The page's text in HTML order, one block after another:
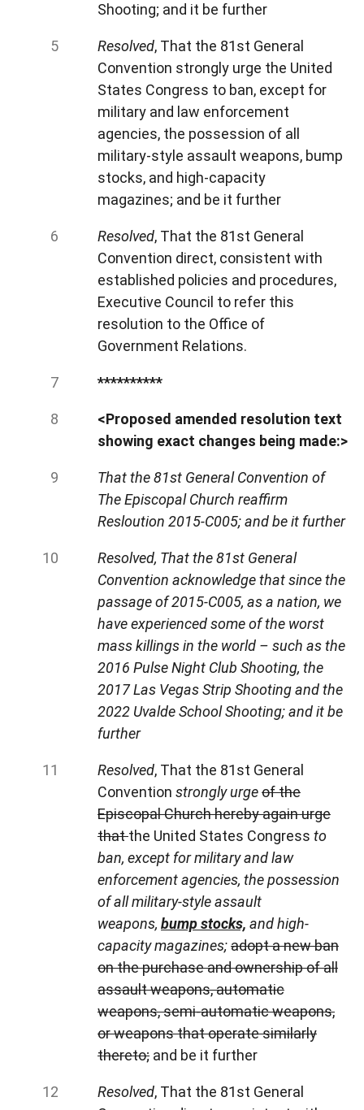
Shooting; and it be further
Resolved, That the 81st General
Convention strongly urge the United
States Congress to ban, except for
military and law enforcement
agencies, the possession of all
military-style assault weapons, bump
stocks, and high-capacity
magazines; and be it further
Resolved, That the 81st General
Convention direct, consistent with
established policies and procedures,
Executive Council to refer this
resolution to the Office of
Government Relations.
**********
<Proposed amended resolution text
showing exact changes being made:>
That the 81st General Convention of
The Episcopal Church reaffirm
Resloution 2015-C005; and be it further
Resolved, That the 81st General
Convention acknowledge that since the
passage of 2015-C005, as a nation, we
have experienced some of the worst
mass killings in the world – such as the
2016 Pulse Night Club Shooting, the
2017 Las Vegas Strip Shooting and the
2022 Uvalde School Shooting; and it be
further
Resolved, That the 81st General
Convention strongly urgeof the
Episcopal Church hereby again urge
thatthe United States Congress to
ban, except for military and law
enforcement agencies, the possession
of all military-style assault
weapons, bump stocks, and high-
capacity magazines;adopt a new ban
on the purchase and ownership of all
assault weapons, automatic
weapons, semi-automatic weapons,
or weapons that operate similarly
thereto; and be it further
Resolved, That the 81st General